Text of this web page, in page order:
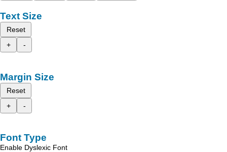
Text Size
Reset
+
-
Margin Size
Reset
+
-
Font Type
Enable Dyslexic Font